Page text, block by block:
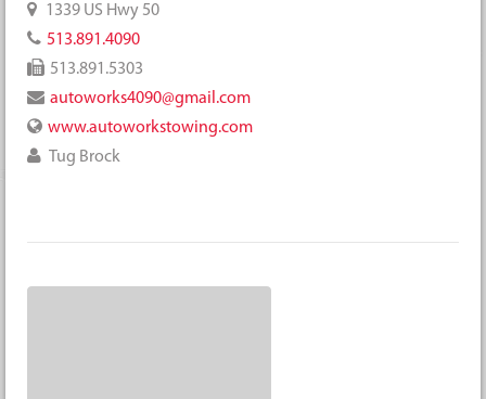
1339 US Hwy 50
513.891.4090
513.891.5303
autoworks4090@gmail.com
www.autoworkstowing.com
Tug Brock